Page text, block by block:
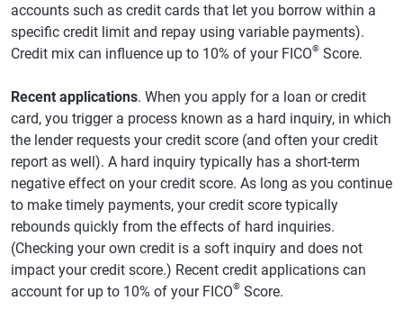
accounts such as credit cards that let you borrow within a
specific credit limit and repay using variable payments).
Credit mix can influence up to 10% of your FICO® Score.
Recent applications. When you apply for a loan or credit
card, you trigger a process known as a hard inquiry, in which
the lender requests your credit score (and often your credit
report as well). A hard inquiry typically has a short-term
negative effect on your credit score. As long as you continue
to make timely payments, your credit score typically
rebounds quickly from the effects of hard inquiries.
(Checking your own credit is a soft inquiry and does not
impact your credit score.) Recent credit applications can
account for up to 10% of your FICO® Score.